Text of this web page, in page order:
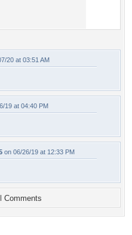
20 at 03:51 AM
19 at 04:40 PM
on 06/26/19 at 12:33 PM
Comments